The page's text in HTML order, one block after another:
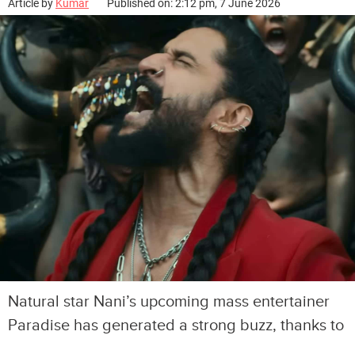
Article by Kumar Published on: 2:12 pm, 7 June 2026
Natural star Nani’s upcoming mass entertainer
Paradise has generated a strong buzz, thanks to